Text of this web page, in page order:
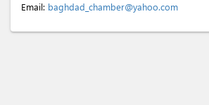
Email: baghdad_chamber@yahoo.com